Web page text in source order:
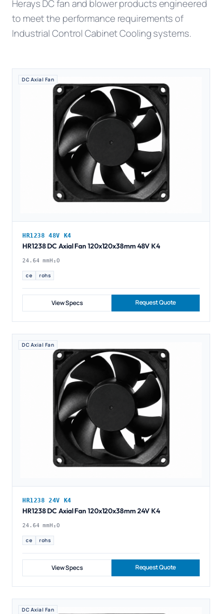
Herays DC fan and blower products engineered
to meet the performance requirements of
Industrial Control Cabinet Cooling systems.
DC Axial Fan
HR1238 48V K4
HR1238 DC Axial Fan 120x120x38mm 48V K4
24.64 mmH₂O
ce rohs
View Specs Request Quote
DC Axial Fan
HR1238 24V K4
HR1238 DC Axial Fan 120x120x38mm 24V K4
24.64 mmH₂O
ce rohs
View Specs Request Quote
DC Axial Fan